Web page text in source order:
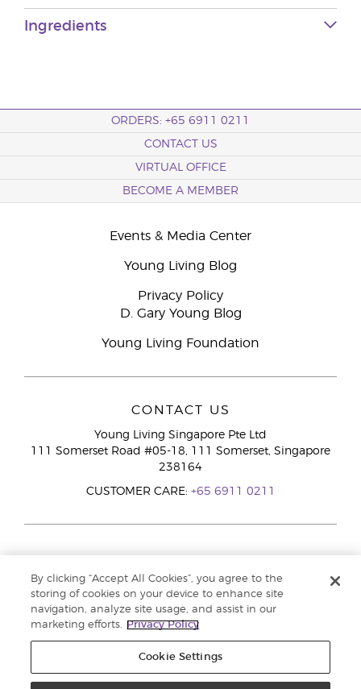
Ingredients
ORDERS: +65 6911 0211
CONTACT US
VIRTUAL OFFICE
BECOME A MEMBER
Events & Media Center
Young Living Blog
Privacy Policy
D. Gary Young Blog
Young Living Foundation
CONTACT US
Young Living Singapore Pte Ltd
111 Somerset Road #05-18, 111 Somerset, Singapore
238164
CUSTOMER CARE: +65 6911 0211
By clicking “Accept All Cookies”, you agree to the
storing of cookies on your device to enhance site
navigation, analyze site usage, and assist in our
marketing efforts.
Privacy Policy
Cookie Settings